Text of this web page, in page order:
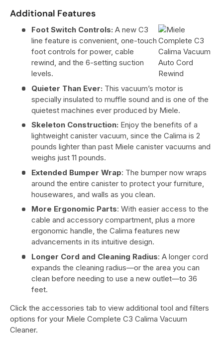
Additional Features
Foot Switch Controls: A new C3
line feature is convenient, one-touch
foot controls for power, cable
rewind, and the 6-setting suction
levels.
Quieter Than Ever: This vacuum’s motor is
specially insulated to muffle sound and is one of the
quietest machines ever produced by Miele.
Skeleton Construction: Enjoy the benefits of a
lightweight canister vacuum, since the Calima is 2
pounds lighter than past Miele canister vacuums and
weighs just 11 pounds.
Extended Bumper Wrap: The bumper now wraps
around the entire canister to protect your furniture,
housewares, and walls as you clean.
More Ergonomic Parts: With easier access to the
cable and accessory compartment, plus a more
ergonomic handle, the Calima features new
advancements in its intuitive design.
Longer Cord and Cleaning Radius: A longer cord
expands the cleaning radius—or the area you can
clean before needing to use a new outlet—to 36
feet.
Click the accessories tab to view additional tool and filters
options for your Miele Complete C3 Calima Vacuum
Cleaner.